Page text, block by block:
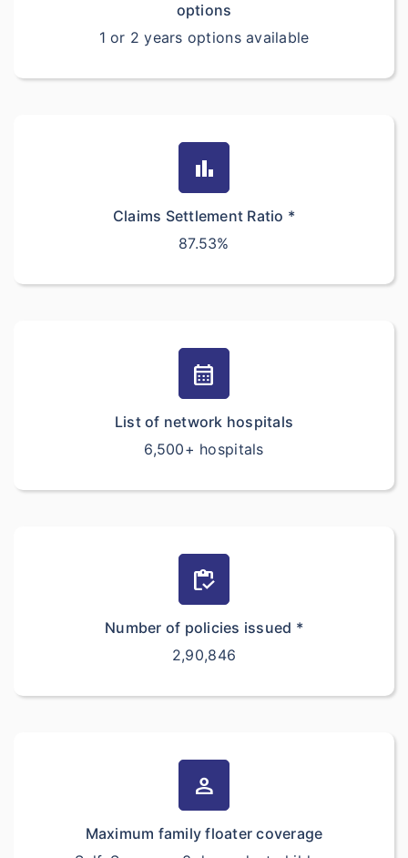
options
1 or 2 years options available
bar_chart
Claims Settlement Ratio *
87.53%
calendar_month
List of network hospitals
6,500+ hospitals
inventory
Number of policies issued *
2,90,846
person
Maximum family floater coverage